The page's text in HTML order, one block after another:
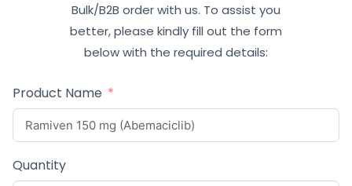
Bulk/B2B order with us. To assist you
better, please kindly fill out the form
below with the required details:
Product Name
Quantity